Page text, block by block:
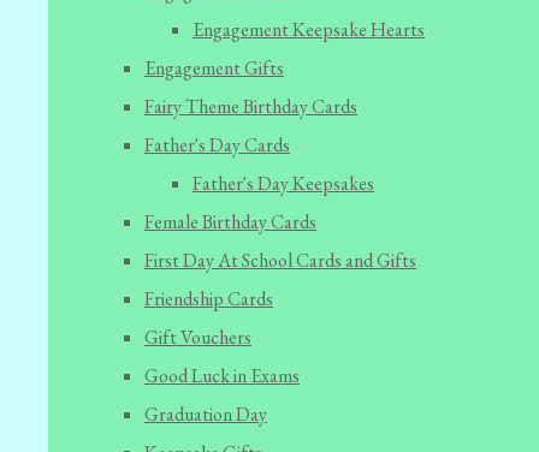
Engagement Keepsake Hearts
Engagement Gifts
Fairy Theme Birthday Cards
Father's Day Cards
Father's Day Keepsakes
Female Birthday Cards
First Day At School Cards and Gifts
Friendship Cards
Gift Vouchers
Good Luck in Exams
Graduation Day